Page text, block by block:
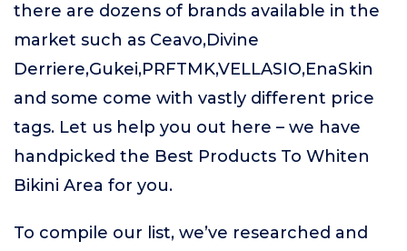
there are dozens of brands available in the
market such as Ceavo,Divine
Derriere,Gukei,PRFTMK,VELLASIO,EnaSkin
and some come with vastly different price
tags. Let us help you out here – we have
handpicked the Best Products To Whiten
Bikini Area for you.
To compile our list, we’ve researched and